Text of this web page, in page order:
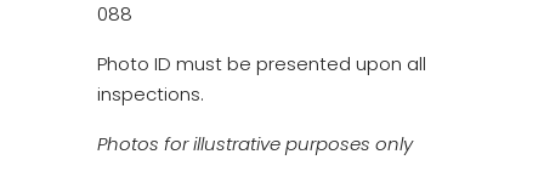
088
Photo ID must be presented upon all
inspections.
Photos for illustrative purposes only